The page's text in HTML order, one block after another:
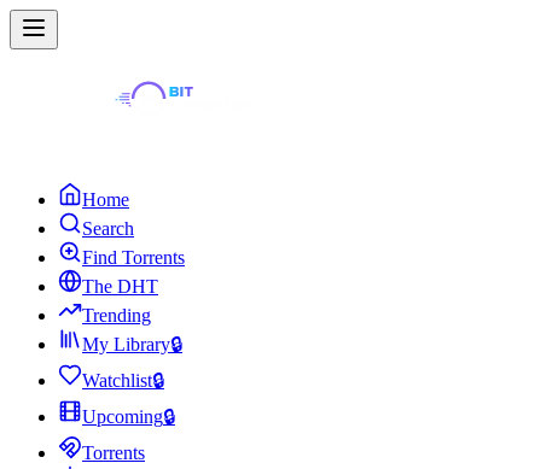
Home
Search
Find Torrents
The DHT
Trending
My Library🔒
Watchlist🔒
Upcoming🔒
Torrents